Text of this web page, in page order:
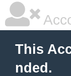
This
nded.